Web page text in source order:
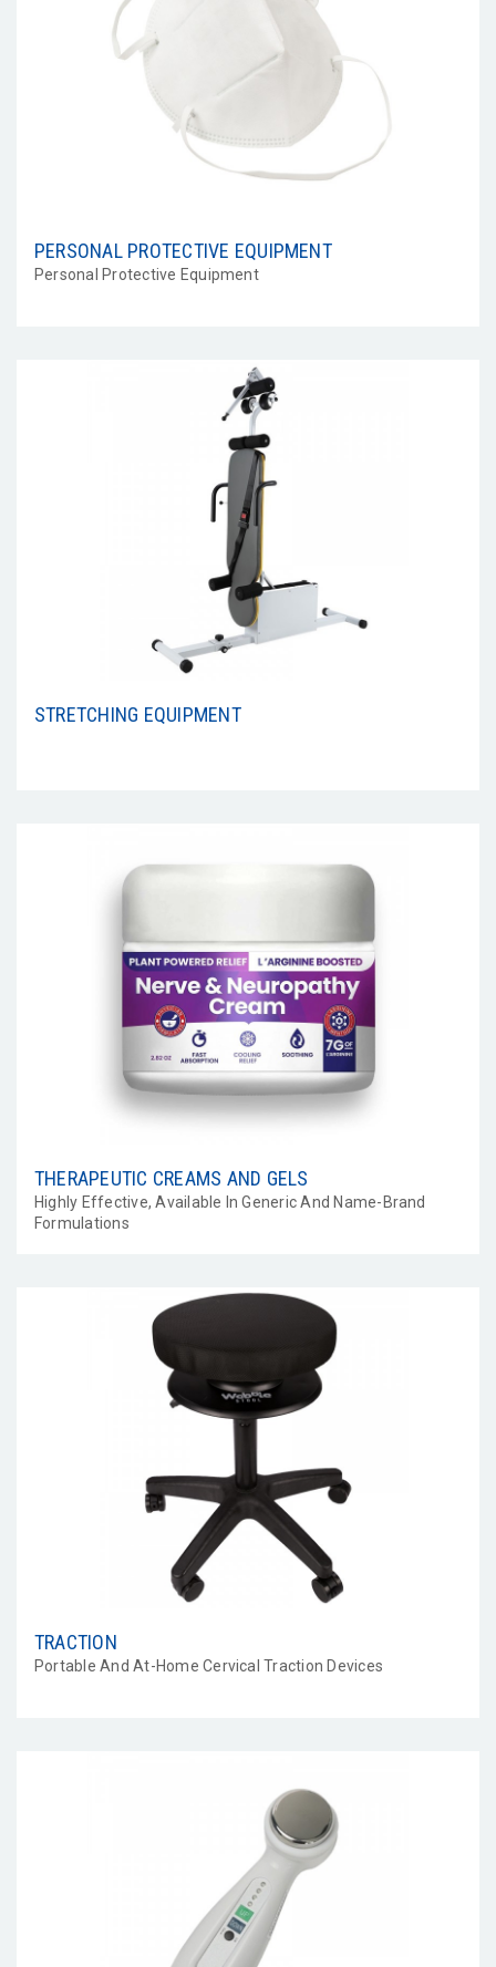
PERSONAL PROTECTIVE EQUIPMENT
Personal Protective Equipment
STRETCHING EQUIPMENT
THERAPEUTIC CREAMS AND GELS
Highly Effective, Available In Generic And Name-Brand
Formulations
TRACTION
Portable And At-Home Cervical Traction Devices